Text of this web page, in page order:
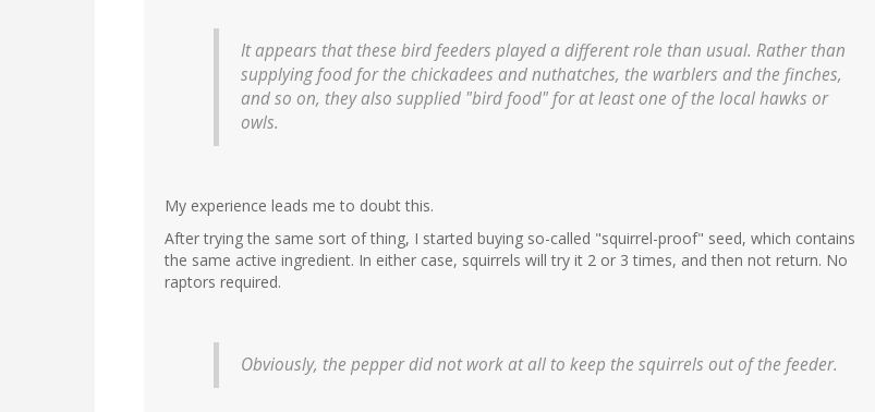
It appears that these bird feeders played a different role than usual. Rather than
supplying food for the chickadees and nuthatches, the warblers and the finches,
and so on, they also supplied "bird food" for at least one of the local hawks or
owls.
My experience leads me to doubt this.
After trying the same sort of thing, I started buying so-called "squirrel-proof" seed, which contains
the same active ingredient. In either case, squirrels will try it 2 or 3 times, and then not return. No
raptors required.
Obviously, the pepper did not work at all to keep the squirrels out of the feeder.